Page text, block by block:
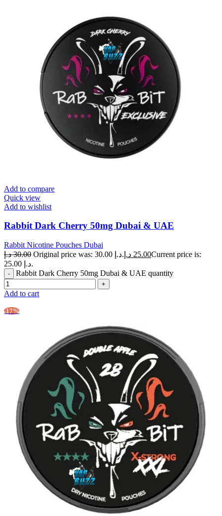
Add to compare
Quick view
Add to wishlist
Rabbit Dark Cherry 50mg Dubai & UAE
Rabbit Nicotine Pouches Dubai
30.00 د.إ Original price was: 30.00 د.إ. 25.00 د.إ
Current price is:
25.00 د.إ.
Rabbit Dark Cherry 50mg Dubai & UAE quantity
Add to cart
-17%